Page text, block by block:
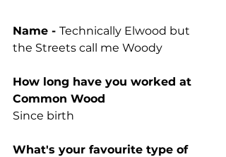
Name - Technically Elwood but
the Streets call me Woody
How long have you worked at
Common Wood
Since birth
What's your favourite type of